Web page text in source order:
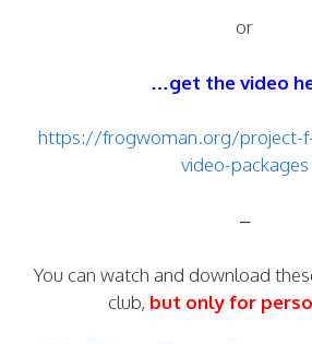
or
…get the video
https://frogwoman.org/project-
video-packages
–
You can watch and download
club, but only for